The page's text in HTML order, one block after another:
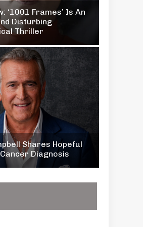
‘1001 Frames’ Is An
Disturbing
Thriller
Shares Hopeful
Diagnosis